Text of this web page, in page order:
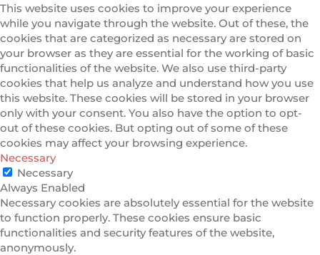
This website uses cookies to improve your experience
while you navigate through the website. Out of these, the
cookies that are categorized as necessary are stored on
your browser as they are essential for the working of basic
functionalities of the website. We also use third-party
cookies that help us analyze and understand how you use
this website. These cookies will be stored in your browser
only with your consent. You also have the option to opt-
out of these cookies. But opting out of some of these
cookies may affect your browsing experience.
Necessary
Necessary
Always Enabled
Necessary cookies are absolutely essential for the website
to function properly. These cookies ensure basic
functionalities and security features of the website,
anonymously.